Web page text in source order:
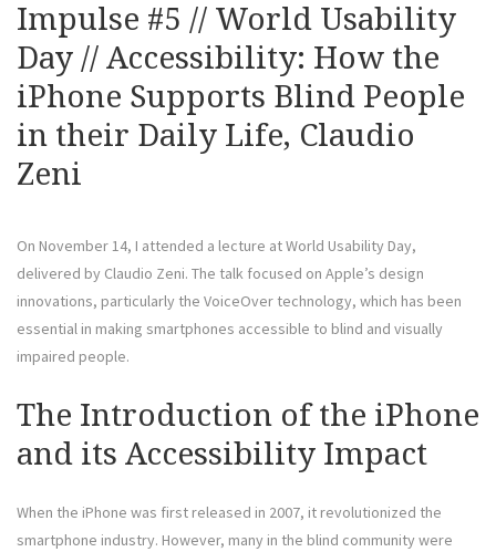
Impulse #5 // World Usability
Day // Accessibility: How the
iPhone Supports Blind People
in their Daily Life, Claudio
Zeni
On November 14, I attended a lecture at World Usability Day,
delivered by Claudio Zeni. The talk focused on Apple’s design
innovations, particularly the VoiceOver technology, which has been
essential in making smartphones accessible to blind and visually
impaired people.
The Introduction of the iPhone
and its Accessibility Impact
When the iPhone was first released in 2007, it revolutionized the
smartphone industry. However, many in the blind community were